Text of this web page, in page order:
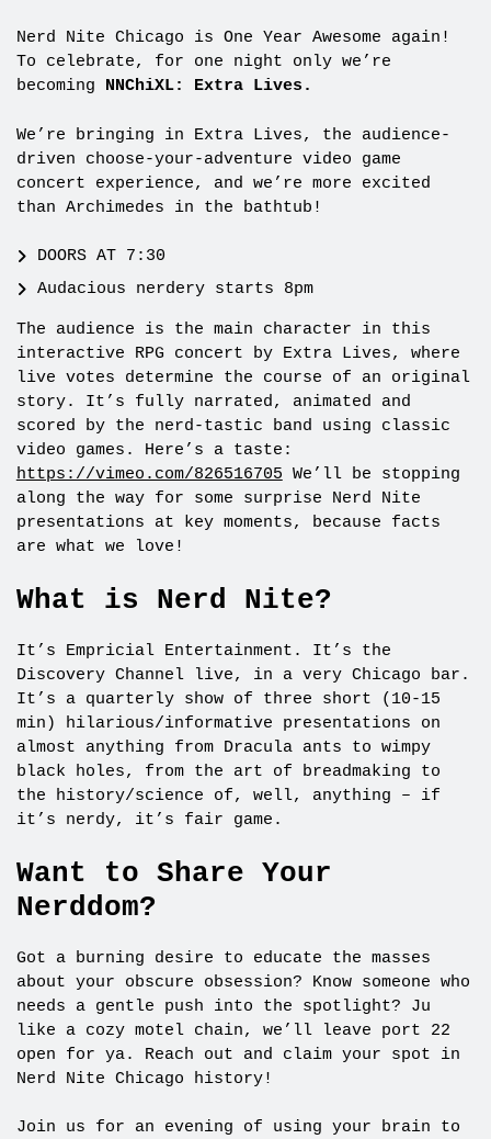
Nerd Nite Chicago is One Year Awesome again!
To celebrate, for one night only we’re
becoming NNChiXL: Extra Lives.
We’re bringing in Extra Lives, the audience-
driven choose-your-adventure video game
concert experience, and we’re more excited
than Archimedes in the bathtub!
DOORS AT 7:30
Audacious nerdery starts 8pm
The audience is the main character in this
interactive RPG concert by Extra Lives, where
live votes determine the course of an original
story. It’s fully narrated, animated and
scored by the nerd-tastic band using classic
video games. Here’s a taste:
https://vimeo.com/826516705 We’ll be stopping
along the way for some surprise Nerd Nite
presentations at key moments, because facts
are what we love!
What is Nerd Nite?
It’s Empricial Entertainment. It’s the
Discovery Channel live, in a very Chicago bar.
It’s a quarterly show of three short (10-15
min) hilarious/informative presentations on
almost anything from Dracula ants to wimpy
black holes, from the art of breadmaking to
the history/science of, well, anything – if
it’s nerdy, it’s fair game.
Want to Share Your
Nerddom?
Got a burning desire to educate the masses
about your obscure obsession? Know someone who
needs a gentle push into the spotlight? Ju
like a cozy motel chain, we’ll leave port 22
open for ya. Reach out and claim your spot in
Nerd Nite Chicago history!
Join us for an evening of using your brain to